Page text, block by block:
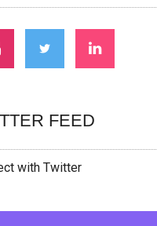
FEED
with Twitter